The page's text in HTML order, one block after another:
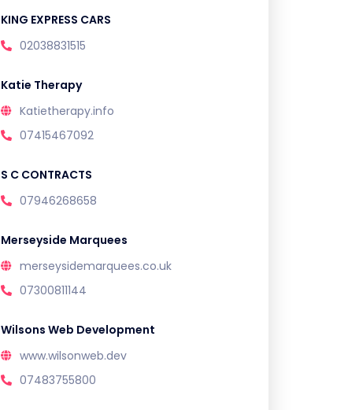
KING EXPRESS CARS
02038831515
Katie Therapy
Katietherapy.info
07415467092
S C CONTRACTS
07946268658
Merseyside Marquees
merseysidemarquees.co.uk
07300811144
Wilsons Web Development
www.wilsonweb.dev
07483755800